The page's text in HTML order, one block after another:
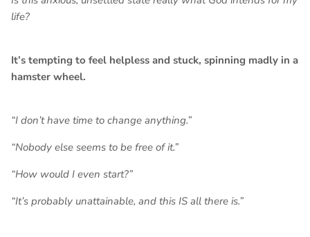
life?
It’s tempting to feel helpless and stuck, spinning madly in a
hamster wheel.
“I don’t have time to change anything.”
“Nobody else seems to be free of it.”
“How would I even start?”
“It’s probably unattainable, and this IS all there is.”